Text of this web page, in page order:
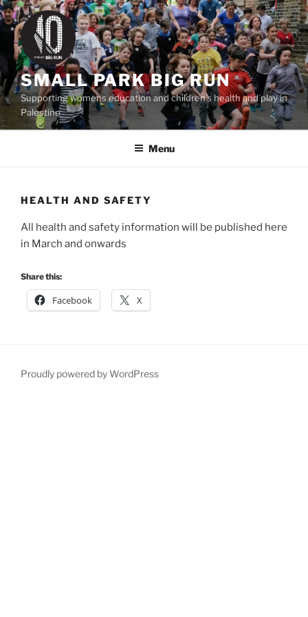
Skip
to
content
SMALL PARK BIG RUN
Supporting womens education and children's health and play in
Palestine
Menu
HEALTH AND SAFETY
All health and safety information will be published here
in March and onwards
Share this:
Facebook X
Proudly powered by WordPress